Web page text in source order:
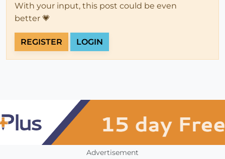
With your input, this post could be even
better 💗
REGISTER LOGIN
Advertisement